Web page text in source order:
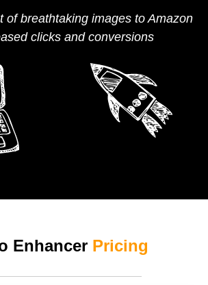
of breathtaking images to Amazon
clicks and conversions
Enhancer Pricing